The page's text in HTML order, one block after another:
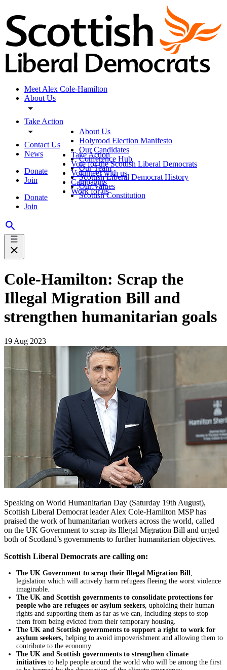
Meet Alex Cole-Hamilton
About Us
Take Action
Contact Us
News
Donate
Join
Donate
Join
About Us
Holyrood Election Manifesto
Our Candidates
Conference Hub
Our Team
Scottish Liberal Democrat History
Our Values
Scottish Constitution
Take Action
Vote for the Scottish Liberal Democrats
Volunteer with us
Campaigns
Work for us
Cole-Hamilton: Scrap the
Illegal Migration Bill and
strengthen humanitarian goals
19 Aug 2023
Speaking on World Humanitarian Day (Saturday 19th August),
Scottish Liberal Democrat leader Alex Cole-Hamilton MSP has
praised the work of humanitarian workers across the world, called
on the UK Government to scrap its Illegal Migration Bill and urged
both of Scotland’s governments to further humanitarian objectives.
Scottish Liberal Democrats are calling on:
The UK Government to scrap their Illegal Migration Bill,
legislation which will actively harm refugees fleeing the worst violence
imaginable.
The UK and Scottish governments to consolidate protections for
people who are refugees or asylum seekers, upholding their human
rights and supporting them as far as we can, including steps to stop
them from being evicted from their temporary housing.
The UK and Scottish governments to support a right to work for
asylum seekers, helping to avoid impoverishment and allowing them to
contribute to the economy.
The UK and Scottish governments to strengthen climate
initiatives to help people around the world who will be among the first